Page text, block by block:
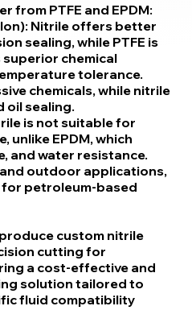
from PTFE and EPDM:
Nitrile offers better
sealing, while PTFE is
chemical
tolerance.
chemicals, while nitrile
oil sealing.
is not suitable for
unlike EPDM, which
and water resistance.
and outdoor applications,
petroleum-based
custom nitrile
cutting for
a cost-effective and
solution tailored to
fluid compatibility